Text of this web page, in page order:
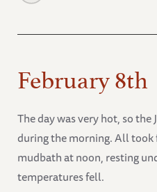
February 8th
The day was very hot, so
during the morning. All
mudbath at noon, resting
temperatures fell.